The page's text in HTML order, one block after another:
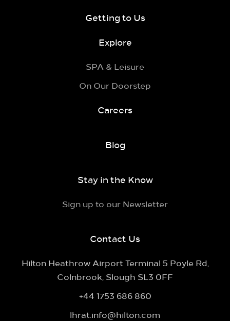
Getting to Us
Explore
SPA & Leisure
On Our Doorstep
Careers
Blog
Stay in the Know
Sign up to our Newsletter
Contact Us
Hilton Heathrow Airport Terminal 5 Poyle Rd,
Colnbrook, Slough SL3 0FF
+44 1753 686 860
lhrat.info@hilton.com